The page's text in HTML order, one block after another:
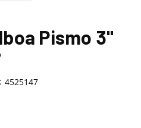
Pismo 3"
4525147